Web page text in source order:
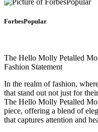
ForbesPopular
The Hello Molly Petalled
Fashion Statement
In the realm of fashion,
that stand out not just for
The Hello Molly Petalled
piece, offering a blend of
that captures attention and